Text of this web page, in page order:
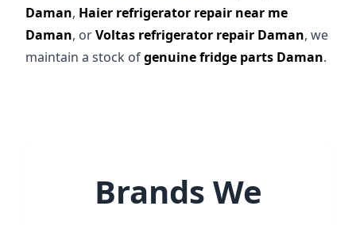
Daman, Haier refrigerator repair near me
Daman, orVoltas refrigerator repair Daman, we
maintain a stock ofgenuine fridge parts Daman.
Brands We